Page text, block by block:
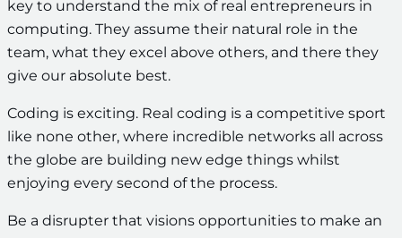
key to understand the mix of real entrepreneurs in
computing. They assume their natural role in the
team, what they excel above others, and there they
give our absolute best.
Coding is exciting. Real coding is a competitive sport
like none other, where incredible networks all across
the globe are building new edge things whilst
enjoying every second of the process.
Be a disrupter that visions opportunities to make an